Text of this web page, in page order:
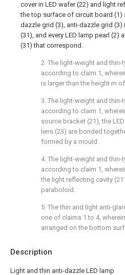
Description
Light and thin anti-dazzle LED lamp
cover in LED wafer (22) and light
the top surface of circuit board (1)
dazzle grid (3), anti-dazzle grid
(31), and every LED lamp pearl (2)
(31) that correspond.
2. The light-weight and thin-
according to claim 1,
is larger than the height m
3. The light-weight and thin-
according to claim 1,
source bracket (21), the
lens (23) are bonded
formed by a mould.
4. The light-weight and thin-
according to claim 1,
the light reflecting cavity
paraboloid.
5. The thin and light anti-
one of claims 1 to 4,
arranged on the bottom